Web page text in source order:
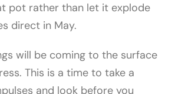
pot rather than let it explode
direct in May.
will be coming to the surface
This is a time to take a
and look before you